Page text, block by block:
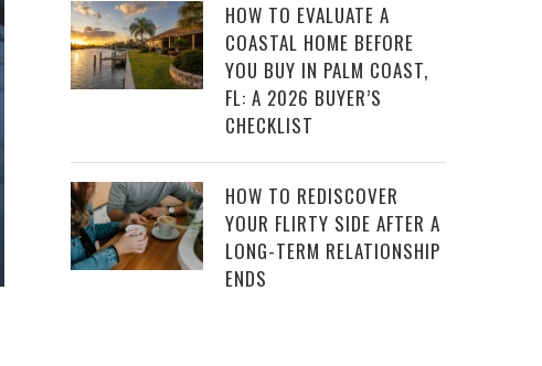
HOW TO EVALUATE A
COASTAL HOME BEFORE
YOU BUY IN PALM COAST,
FL: A 2026 BUYER’S
CHECKLIST
HOW TO REDISCOVER
YOUR FLIRTY SIDE AFTER A
LONG-TERM RELATIONSHIP
ENDS